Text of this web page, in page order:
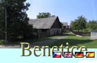
Benetice
Benetice